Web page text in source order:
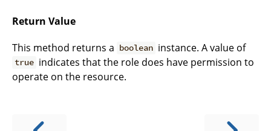
Return Value
This method returns a boolean instance. A value of
true indicates that the role does have permission to
operate on the resource.